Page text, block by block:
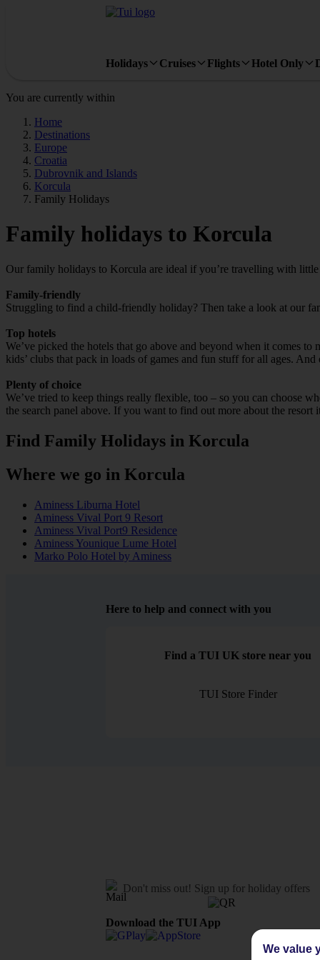
Holidays Cruises Flights Hotel Only
You are currently within
Home
Destinations
Europe
Croatia
Dubrovnik and Islands
Korcula
Family Holidays
Family holidays to Korcula
Our family holidays to Korcula are ideal if you’re travelling with little
Family-friendly
Struggling to find a child-friendly holiday? Then take a look at our
Top hotels
We’ve picked the hotels that go above and beyond when it comes
kids’ clubs that pack in loads of games and fun stuff for all ages.
Plenty of choice
We’ve tried to keep things really flexible, too – so you can choose
the search panel above. If you want to find out more about the
Find Family Holidays in Korcula
Where we go in Korcula
Aminess Liburna Hotel
Aminess Vival Port 9 Resort
Aminess Vival Port9 Residence
Aminess Younique Lume Hotel
Marko Polo Hotel by Aminess
Here to help and connect with you
Find a TUI UK store near you
TUI Store Finder
Don't miss out! Sign up for holiday offers
Download the TUI App
We value